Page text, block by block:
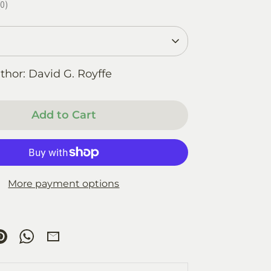
0
David G. Royffe
Add to Cart
More payment options
Pin
Share